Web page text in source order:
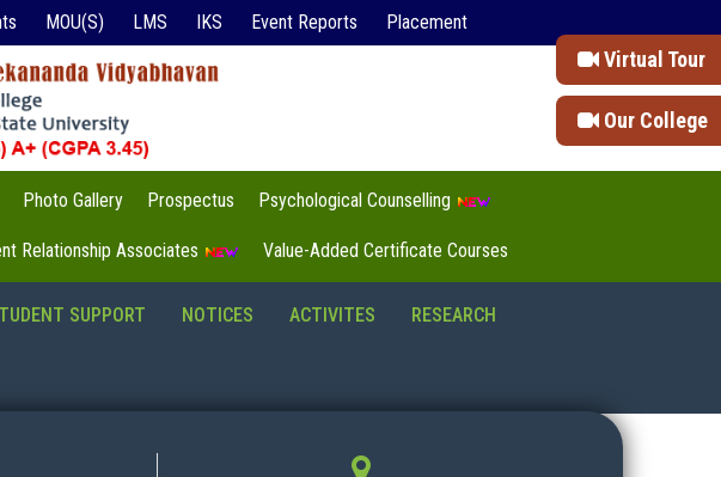
Virtual Tour
Our College
MOU(S) LMS IKS Event Reports Placement
Photo Gallery Prospectus Psychological Counselling
Relationship Associates Value-Added Certificate Courses
SUPPORT NOTICES ACTIVITES RESEARCH